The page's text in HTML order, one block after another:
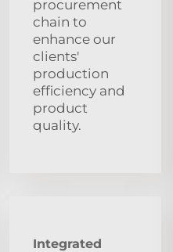
procurement
chain to
enhance our
clients'
production
efficiency and
product
quality.
Integrated